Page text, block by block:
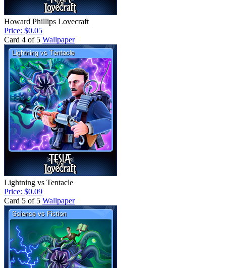
Howard Phillips Lovecraft
Price: $0.05
Card 4 of 5 Wallpaper
Lightning vs Tentacle
Price: $0.09
Card 5 of 5 Wallpaper